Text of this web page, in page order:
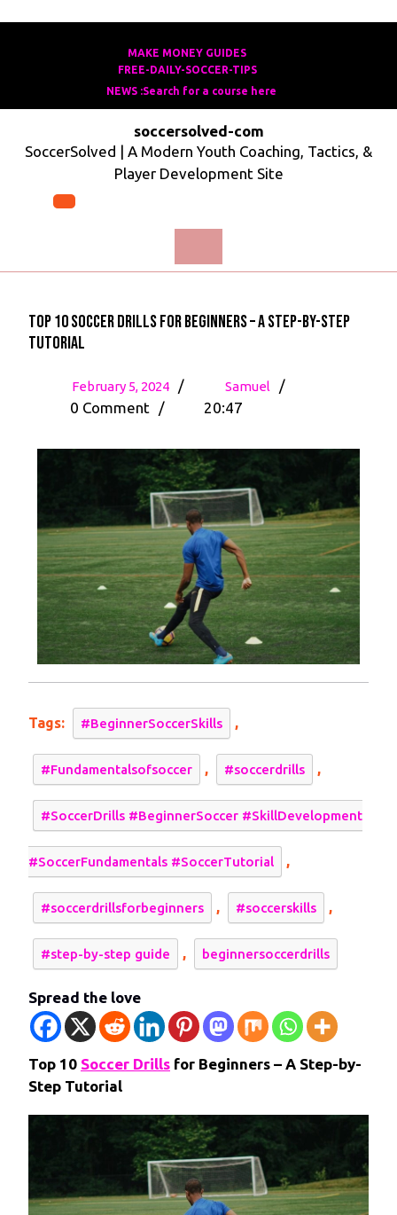
MAKE MONEY GUIDESMAKE
MONEY
GUIDES
FREE-DAILY-SOCCER-TIPSFREE-
DAILY-
TIPS
NEWS :Search for a course here
course
here
soccersolved-com
SoccerSolved | A Modern Youth Coaching, Tactics, &
Player Development Site
Top 10 Soccer Drills for Beginners – A Step-by-Step
Tutorial
February 5, 2024
February
/ Samuel
Top
Drills
for
Beginners
–
A
Step-
by-
Step
Tutorial
/
0 Comment / 20:47
Tags: #BeginnerSoccerSkills ,
#Fundamentalsofsoccer , #soccerdrills ,
#SoccerDrills #BeginnerSoccer #SkillDevelopment
#SoccerFundamentals #SoccerTutorial ,
#soccerdrillsforbeginners , #soccerskills ,
#step-by-step guide , beginnersoccerdrills
Spread the love
Top 10 Soccer Drills for Beginners – A Step-by-
Step Tutorial